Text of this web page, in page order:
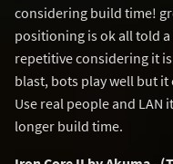
considering build time!
positioning is ok all told
repetitive considering it
blast, bots play well but
Use real people and
longer build time.